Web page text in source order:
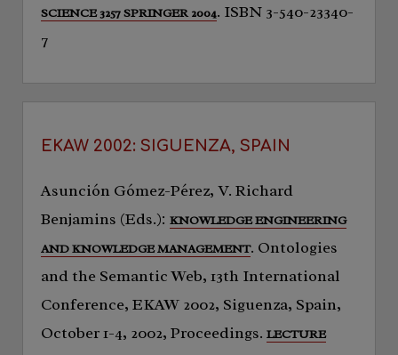
SCIENCE 3257 SPRINGER 2004. ISBN 3-540-23340-
7
EKAW 2002: SIGUENZA, SPAIN
Asunción Gómez-Pérez, V. Richard
Benjamins (Eds.): KNOWLEDGE ENGINEERING
AND KNOWLEDGE MANAGEMENT. Ontologies
and the Semantic Web, 13th International
Conference, EKAW 2002, Siguenza, Spain,
October 1-4, 2002, Proceedings. LECTURE